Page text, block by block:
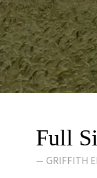
Full
GRIFFITH